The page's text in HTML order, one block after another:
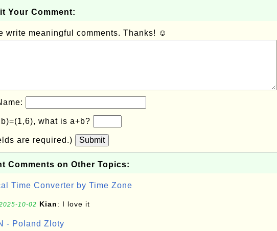
Your Comment:
write meaningful comments. Thanks! ☺
what is a+b?
are required.) Submit
Comments on Other Topics:
Time Converter by Time Zone
10-02 Kian: I love it
- Poland Zloty